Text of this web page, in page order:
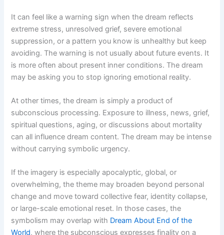
It can feel like a warning sign when the dream reflects
extreme stress, unresolved grief, severe emotional
suppression, or a pattern you know is unhealthy but keep
avoiding. The warning is not usually about future events. It
is more often about present inner conditions. The dream
may be asking you to stop ignoring emotional reality.
At other times, the dream is simply a product of
subconscious processing. Exposure to illness, news, grief,
spiritual questions, aging, or discussions about mortality
can all influence dream content. The dream may be intense
without carrying symbolic urgency.
If the imagery is especially apocalyptic, global, or
overwhelming, the theme may broaden beyond personal
change and move toward collective fear, identity collapse,
or large-scale emotional reset. In those cases, the
symbolism may overlap with Dream About End of the
World, where the subconscious expresses finality on a